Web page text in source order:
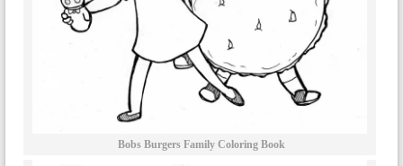
Bobs Burgers Family Coloring Book